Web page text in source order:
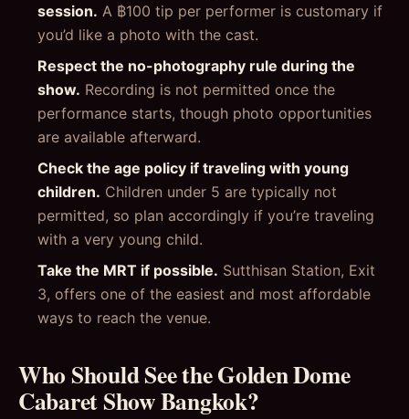
session. A ฿100 tip per performer is customary if
you’d like a photo with the cast.
Respect the no-photography rule during the
show. Recording is not permitted once the
performance starts, though photo opportunities
are available afterward.
Check the age policy if traveling with young
children. Children under 5 are typically not
permitted, so plan accordingly if you’re traveling
with a very young child.
Take the MRT if possible. Sutthisan Station, Exit
3, offers one of the easiest and most affordable
ways to reach the venue.
Who Should See the Golden Dome
Cabaret Show Bangkok?